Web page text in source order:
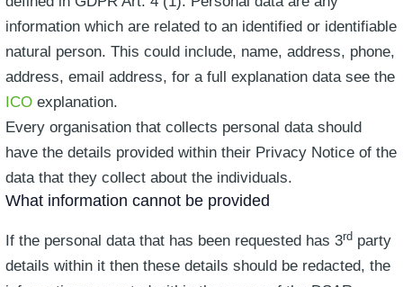
information which are related to an identified or identifiable
natural person. This could include, name, address, phone,
address, email address, for a full explanation data see the
ICO explanation.
Every organisation that collects personal data should
have the details provided within their Privacy Notice of the
data that they collect about the individuals.
What information cannot be provided
If the personal data that has been requested has 3rd party
details within it then these details should be redacted, the